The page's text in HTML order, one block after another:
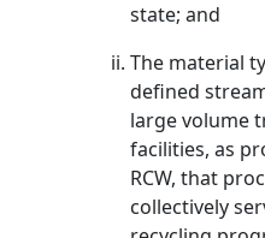
state; and
The material
defined
large volume
facilities, as
RCW, that
collectively